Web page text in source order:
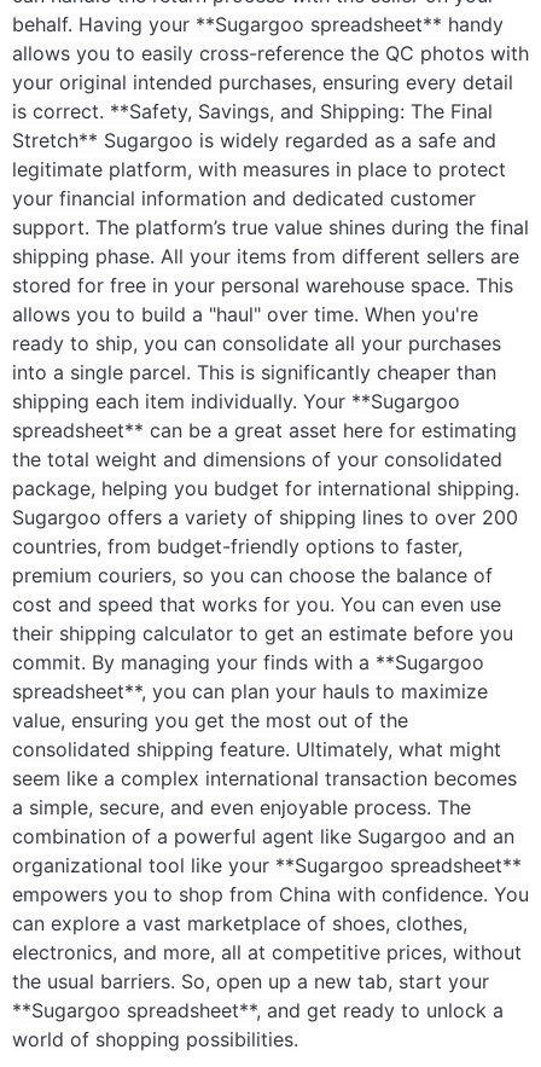
behalf. Having your **Sugargoo spreadsheet** handy
allows you to easily cross-reference the QC photos with
your original intended purchases, ensuring every detail
is correct. **Safety, Savings, and Shipping: The Final
Stretch** Sugargoo is widely regarded as a safe and
legitimate platform, with measures in place to protect
your financial information and dedicated customer
support. The platform’s true value shines during the final
shipping phase. All your items from different sellers are
stored for free in your personal warehouse space. This
allows you to build a "haul" over time. When you're
ready to ship, you can consolidate all your purchases
into a single parcel. This is significantly cheaper than
shipping each item individually. Your **Sugargoo
spreadsheet** can be a great asset here for estimating
the total weight and dimensions of your consolidated
package, helping you budget for international shipping.
Sugargoo offers a variety of shipping lines to over 200
countries, from budget-friendly options to faster,
premium couriers, so you can choose the balance of
cost and speed that works for you. You can even use
their shipping calculator to get an estimate before you
commit. By managing your finds with a **Sugargoo
spreadsheet**, you can plan your hauls to maximize
value, ensuring you get the most out of the
consolidated shipping feature. Ultimately, what might
seem like a complex international transaction becomes
a simple, secure, and even enjoyable process. The
combination of a powerful agent like Sugargoo and an
organizational tool like your **Sugargoo spreadsheet**
empowers you to shop from China with confidence. You
can explore a vast marketplace of shoes, clothes,
electronics, and more, all at competitive prices, without
the usual barriers. So, open up a new tab, start your
**Sugargoo spreadsheet**, and get ready to unlock a
world of shopping possibilities.